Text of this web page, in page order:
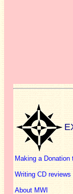
Making a Donation
Writing CD reviews
About MWI